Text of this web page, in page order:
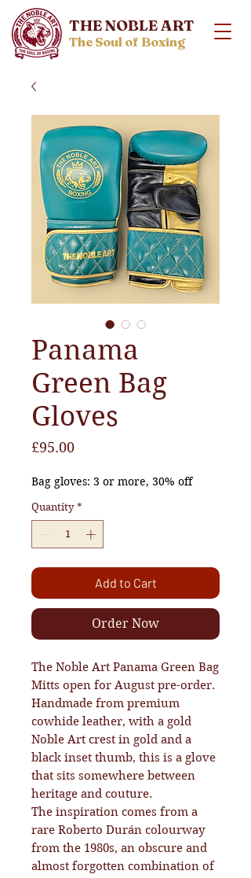
THE NOBLE ART
The Soul of Boxing
Panama
Green Bag
Gloves
£95.00Price
Bag gloves: 3 or more, 30% off
Quantity *
Add to Cart
Order Now
The Noble Art Panama Green Bag
Mitts open for August pre-order.
Handmade from premium
cowhide leather, with a gold
Noble Art crest in gold and a
black inset thumb, this is a glove
that sits somewhere between
heritage and couture.
The inspiration comes from a
rare Roberto Durán colourway
from the 1980s, an obscure and
almost forgotten combination of